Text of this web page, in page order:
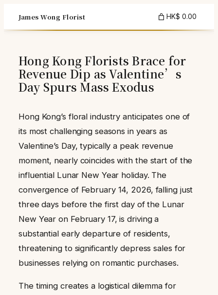
content
James Wong Florist HK$ 0.00
Hong Kong Florists Brace for
Revenue Dip as Valentine’s
Day Spurs Mass Exodus
Hong Kong’s floral industry anticipates one of
its most challenging seasons in years as
Valentine’s Day, typically a peak revenue
moment, nearly coincides with the start of the
influential Lunar New Year holiday. The
convergence of February 14, 2026, falling just
three days before the first day of the Lunar
New Year on February 17, is driving a
substantial early departure of residents,
threatening to significantly depress sales for
businesses relying on romantic purchases.
The timing creates a logistical dilemma for